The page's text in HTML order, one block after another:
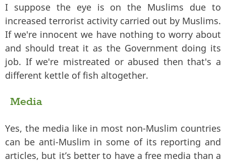
I suppose the eye is on the Muslims due to
increased terrorist activity carried out by Muslims.
If we're innocent we have nothing to worry about
and should treat it as the Government doing its
job. If we're mistreated or abused then that's a
different kettle of fish altogether.
Media
Yes, the media like in most non-Muslim countries
can be anti-Muslim in some of its reporting and
articles, but it’s better to have a free media than a